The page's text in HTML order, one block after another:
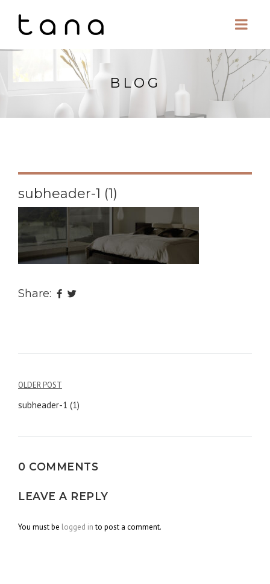
BLOG
subheader-1 (1)
Share:
Post
OLDER POST
subheader-1 (1)
0 COMMENTS
LEAVE A REPLY
You must be logged into post a comment.